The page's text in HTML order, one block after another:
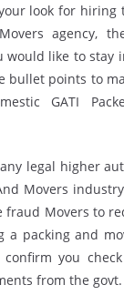
look for hiring
agency,
would like to stay
bullet points to
GATI
legal higher
Movers
fraud Movers to
a packing and
confirm you
from the